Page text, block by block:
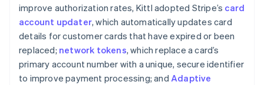
improve authorization rates, Kittl adopted Stripe’s card
account updater, which automatically updates card
details for customer cards that have expired or been
replaced; network tokens, which replace a card’s
primary account number with a unique, secure identifier
to improve payment processing; and Adaptive